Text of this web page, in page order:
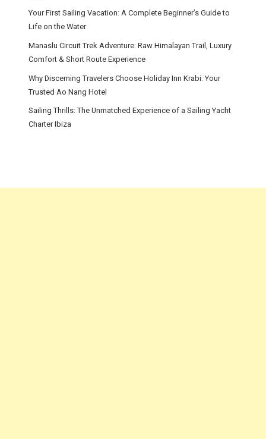
Your First Sailing Vacation: A Complete Beginner’s Guide to
Life on the Water
Manaslu Circuit Trek Adventure: Raw Himalayan Trail, Luxury
Comfort & Short Route Experience
Why Discerning Travelers Choose Holiday Inn Krabi: Your
Trusted Ao Nang Hotel
Sailing Thrills: The Unmatched Experience of a Sailing Yacht
Charter Ibiza